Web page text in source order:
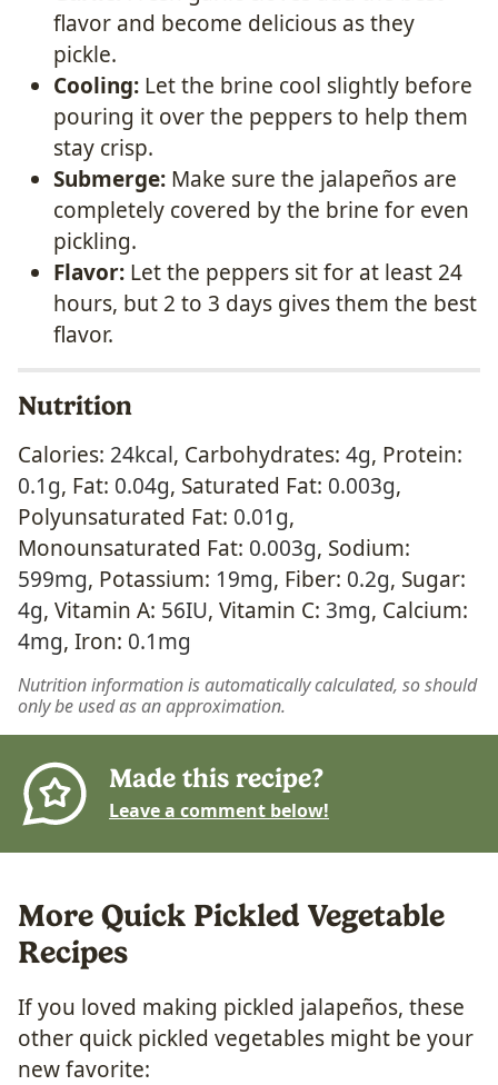
flavor and become delicious as they
pickle.
Cooling: Let the brine cool slightly before
pouring it over the peppers to help them
stay crisp.
Submerge: Make sure the jalapeños are
completely covered by the brine for even
pickling.
Flavor: Let the peppers sit for at least 24
hours, but 2 to 3 days gives them the best
flavor.
Nutrition
Calories: 24kcal, Carbohydrates: 4g, Protein:
0.1g, Fat: 0.04g, Saturated Fat: 0.003g,
Polyunsaturated Fat: 0.01g,
Monounsaturated Fat: 0.003g, Sodium:
599mg, Potassium: 19mg, Fiber: 0.2g, Sugar:
4g, Vitamin A: 56IU, Vitamin C: 3mg, Calcium:
4mg, Iron: 0.1mg
Nutrition information is automatically calculated, so should
only be used as an approximation.
Made this recipe?
Leave a comment below!
More Quick Pickled Vegetable
Recipes
If you loved making pickled jalapeños, these
other quick pickled vegetables might be your
new favorite: